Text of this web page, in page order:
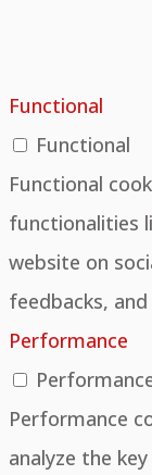
Functional
Functional
Functional
functionalities
website on
feedbacks,
Performance
Performance
analyze the